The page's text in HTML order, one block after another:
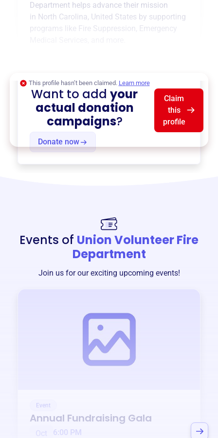
Department helps advance their mission
in North Carolina, United States by supporting
programs like Fire Suppression Emergency
Donate now
This profile hasn’t been claimed. Learn more
Want to addyour
actual donation
campaigns?
Claim
this
profile
Events of Union Volunteer Fire
Department
Join us for our exciting upcoming events!
Event
Annual Fundraising Gala
Oct
6:00 PM